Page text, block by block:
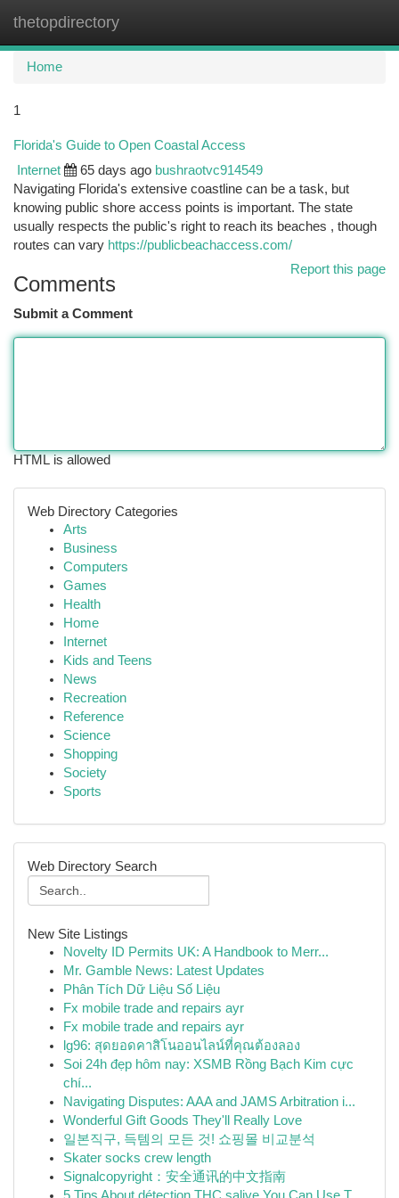
thetopdirectory
Home
1
Florida's Guide to Open Coastal Access
Internet 65 days ago bushraotvc914549
Navigating Florida's extensive coastline can be a task, but
knowing public shore access points is important. The state
usually respects the public's right to reach its beaches , though
routes can vary https://publicbeachaccess.com/
Report this page
Comments
Submit a Comment
HTML is allowed
Web Directory Categories
Arts
Business
Computers
Games
Health
Home
Internet
Kids and Teens
News
Recreation
Reference
Science
Shopping
Society
Sports
Web Directory Search
New Site Listings
Novelty ID Permits UK: A Handbook to Merr...
Mr. Gamble News: Latest Updates
Phân Tích Dữ Liệu Số Liệu
Fx mobile trade and repairs ayr
Fx mobile trade and repairs ayr
lg96: สุดยอดคาสิโนออนไลน์ที่คุณต้องลอง
Soi 24h đẹp hôm nay: XSMB Rồng Bạch Kim cực
chí...
Navigating Disputes: AAA and JAMS Arbitration i...
Wonderful Gift Goods They'll Really Love
일본직구, 득템의 모든 것! 쇼핑몰 비교분석
Skater socks crew length
Signalcopyright：安全通讯的中文指南